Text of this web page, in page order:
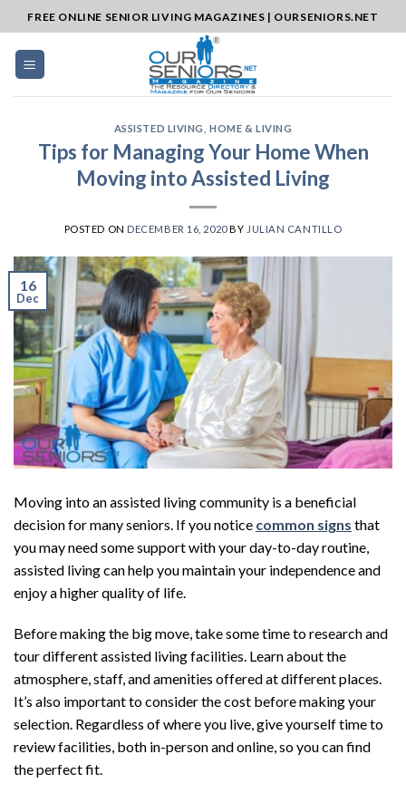
to
content
FREE ONLINE SENIOR LIVING MAGAZINES | OURSENIORS.NET
ASSISTED LIVING ,HOME & LIVING
Tips for Managing Your Home When
Moving into Assisted Living
POSTED ON DECEMBER 16, 2020BY JULIAN CANTILLO
16
Dec
Moving into an assisted living community is a beneficial
decision for many seniors. If you notice common signs that
you may need some support with your day-to-day routine,
assisted living can help you maintain your independence and
enjoy a higher quality of life.
Before making the big move, take some time to research and
tour different assisted living facilities. Learn about the
atmosphere, staff, and amenities offered at different places.
It’s also important to consider the cost before making your
selection. Regardless of where you live, give yourself time to
review facilities, both in-person and online, so you can find
the perfect fit.